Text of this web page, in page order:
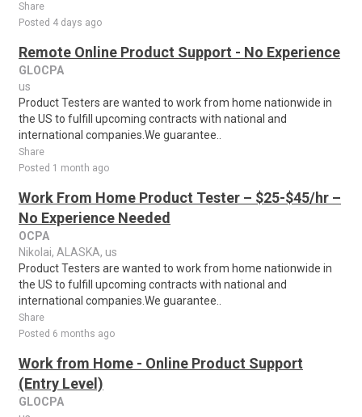
Share
Posted 4 days ago
Remote Online Product Support - No Experience
GLOCPA
us
Product Testers are wanted to work from home nationwide in
the US to fulfill upcoming contracts with national and
international companies.We guarantee..
Share
Posted 1 month ago
Work From Home Product Tester – $25-$45/hr –
No Experience Needed
OCPA
Nikolai, ALASKA, us
Product Testers are wanted to work from home nationwide in
the US to fulfill upcoming contracts with national and
international companies.We guarantee..
Share
Posted 6 months ago
Work from Home - Online Product Support
(Entry Level)
GLOCPA